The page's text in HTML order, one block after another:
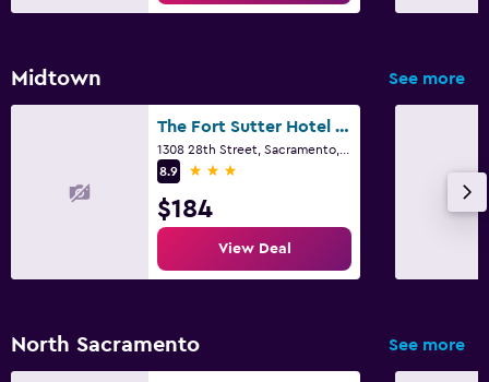
Midtown See more
The Fort Sutter Hotel Sacramento, Tapestry Collection by Hilton
8.9
3 stars
$184
View Deal
North Sacramento See more